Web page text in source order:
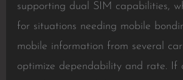
supporting dual SIM capabilities,
for situations needing mobile
mobile information from several
optimize dependability and rate. If